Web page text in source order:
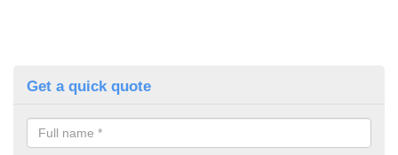
Get a quick quote